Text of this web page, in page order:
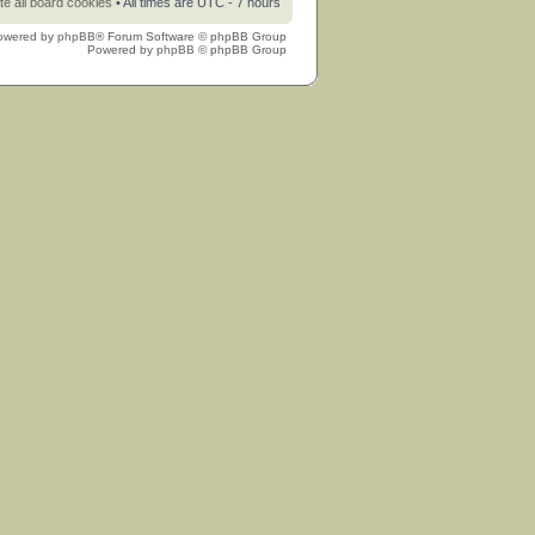
by phpBB® Forum Software © phpBB Group
Powered by phpBB © phpBB Group